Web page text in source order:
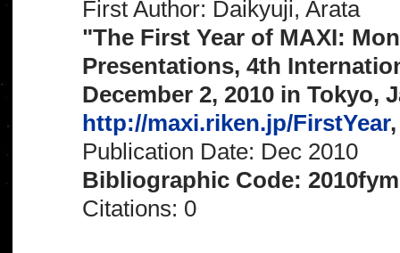
First Author: Daikyuji, Arata
"The First Year of MAXI:
Presentations, 4th
December 2, 2010 in Tokyo,
http://maxi.riken.jp/FirstYear
Publication Date: Dec 2010
Bibliographic Code:
Citations: 0